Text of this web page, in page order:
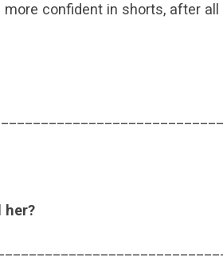
confident in shorts, after
her?